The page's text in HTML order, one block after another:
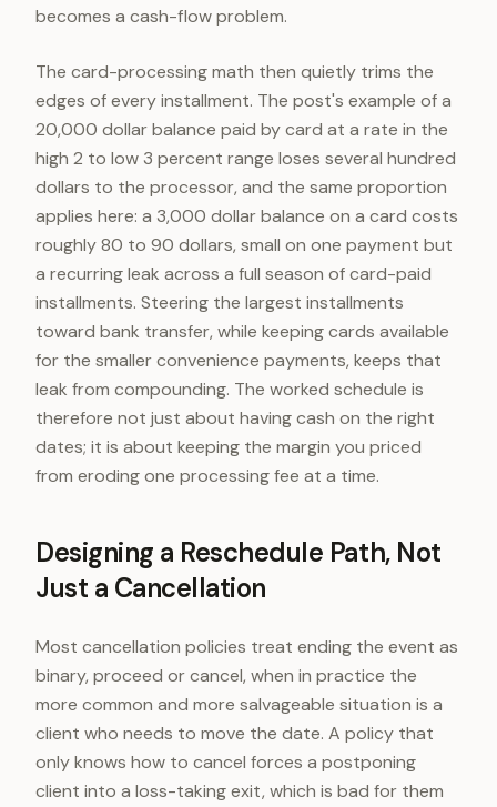
becomes a cash-flow problem.
The card-processing math then quietly trims the
edges of every installment. The post's example of a
20,000 dollar balance paid by card at a rate in the
high 2 to low 3 percent range loses several hundred
dollars to the processor, and the same proportion
applies here: a 3,000 dollar balance on a card costs
roughly 80 to 90 dollars, small on one payment but
a recurring leak across a full season of card-paid
installments. Steering the largest installments
toward bank transfer, while keeping cards available
for the smaller convenience payments, keeps that
leak from compounding. The worked schedule is
therefore not just about having cash on the right
dates; it is about keeping the margin you priced
from eroding one processing fee at a time.
Designing a Reschedule Path, Not
Just a Cancellation
Most cancellation policies treat ending the event as
binary, proceed or cancel, when in practice the
more common and more salvageable situation is a
client who needs to move the date. A policy that
only knows how to cancel forces a postponing
client into a loss-taking exit, which is bad for them